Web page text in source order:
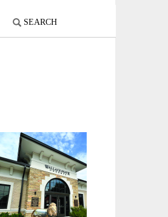
SEARCH